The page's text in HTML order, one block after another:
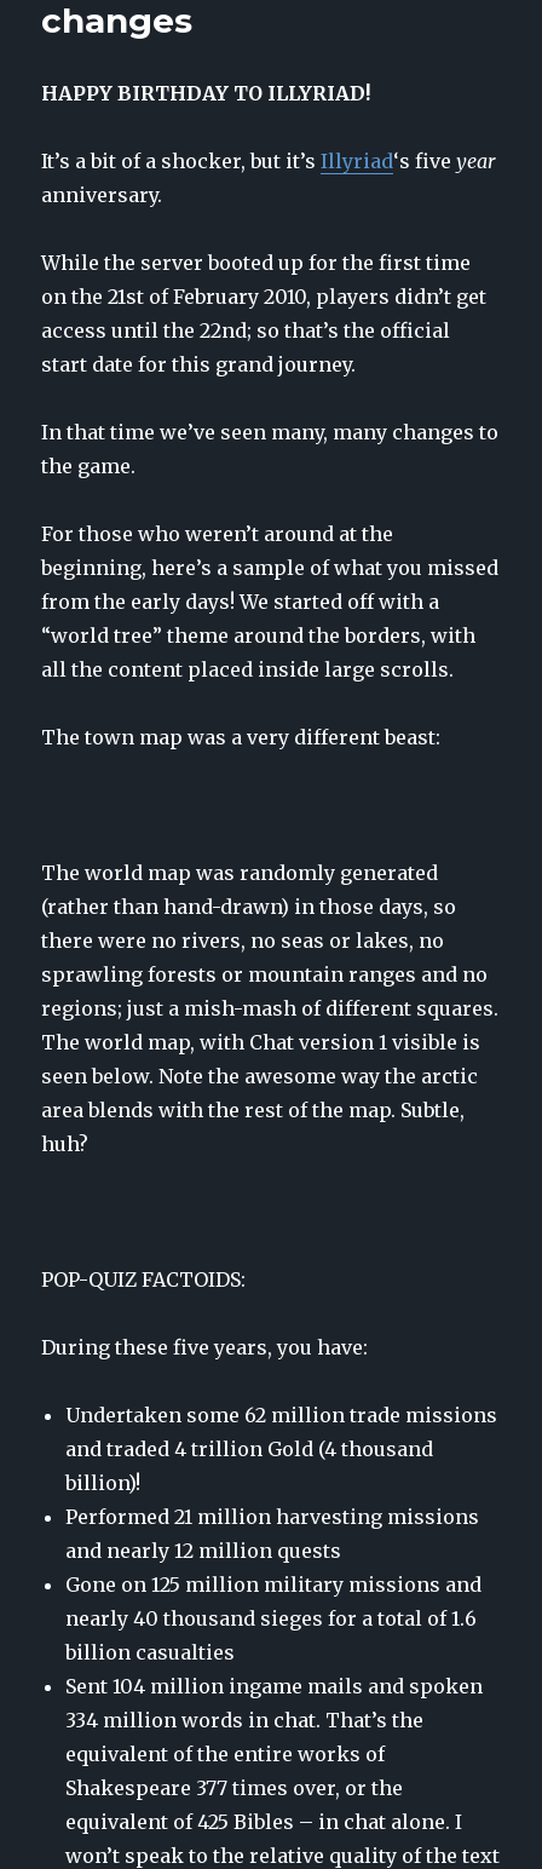
changes
HAPPY BIRTHDAY TO ILLYRIAD!
It’s a bit of a shocker, but it’sIllyriad‘s fiveyear
anniversary.
While the server booted up for the first time
on the 21st of February 2010, players didn’t get
access until the 22nd; so that’s the official
start date for this grand journey.
In that time we’ve seen many, many changes to
the game.
For those who weren’t around at the
beginning, here’s a sample of what you missed
from the early days! We started off with a
“world tree” theme around the borders, with
all the content placed inside large scrolls.
The town map was a very different beast:
The world map was randomly generated
(rather than hand-drawn) in those days, so
there were no rivers, no seas or lakes, no
sprawling forests or mountain ranges and no
regions; just a mish-mash of different squares.
The world map, with Chat version 1 visible is
seen below. Note the awesome way the arctic
area blends with the rest of the map. Subtle,
huh?
POP-QUIZ FACTOIDS:
During these five years, you have:
Undertaken some 62 million trade missions
and traded 4 trillion Gold (4 thousand
billion)!
Performed 21 million harvesting missions
and nearly 12 million quests
Gone on 125 million military missions and
nearly 40 thousand sieges for a total of 1.6
billion casualties
Sent 104 million ingame mails and spoken
334 million words in chat. That’s the
equivalent of the entire works of
Shakespeare 377 times over, or the
equivalent of 425 Bibles – in chat alone. I
won’t speak to the relative quality of the text